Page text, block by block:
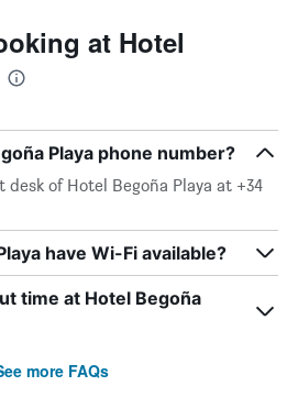
at Hotel
Playa phone number?
of Hotel Begoña Playa at +34
have Wi-Fi available?
time at Hotel Begoña
more FAQs